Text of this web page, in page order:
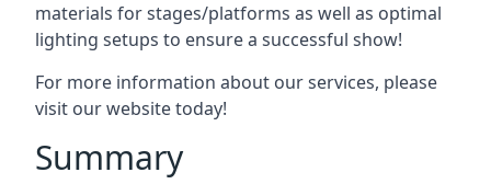
materials for stages/platforms as well as optimal
lighting setups to ensure a successful show!
For more information about our services, please
visit our website today!
Summary